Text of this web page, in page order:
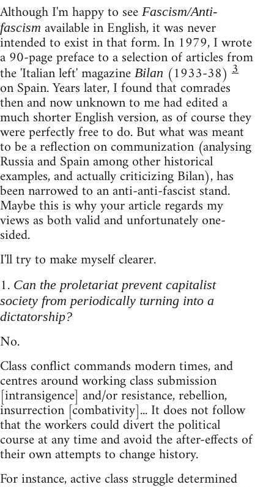
Although I'm happy to see Fascism/Anti-
fascism available in English, it was never
intended to exist in that form. In 1979, I wrote
a 90-page preface to a selection of articles from
the 'Italian left' magazine Bilan (1933-38) 3
on Spain. Years later, I found that comrades
then and now unknown to me had edited a
much shorter English version, as of course they
were perfectly free to do. But what was meant
to be a reflection on communization (analysing
Russia and Spain among other historical
examples, and actually criticizing Bilan), has
been narrowed to an anti-anti-fascist stand.
Maybe this is why your article regards my
views as both valid and unfortunately one-
sided.
I'll try to make myself clearer.
1. Can the proletariat prevent capitalist
society from periodically turning into a
dictatorship?
No.
Class conflict commands modern times, and
centres around working class submission
[intransigence] and/or resistance, rebellion,
insurrection [combativity]... It does not follow
that the workers could divert the political
course at any time and avoid the after-effects of
their own attempts to change history.
For instance, active class struggle determined